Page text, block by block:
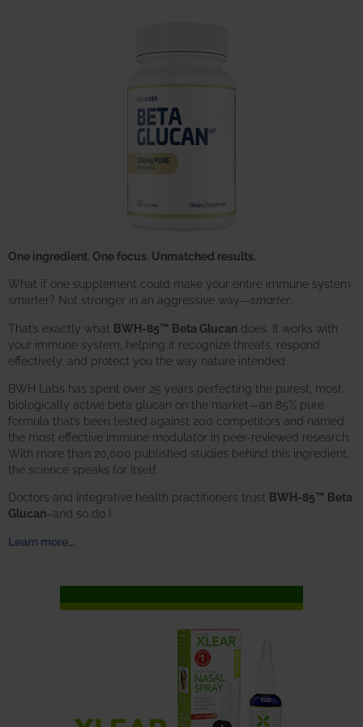
One ingredient. One focus. Unmatched results.
What if one supplement could make your entire immune system
smarter? Not stronger in an aggressive way—smarter
That’s exactly what BWH-85™ Beta Glucan does. It works with
your immune system, helping it recognize threats, respond
effectively, and protect you the way nature intended.
BWH Labs has spent over 25 years perfecting the purest, most
biologically active beta glucan on the market—an 85% pure
formula that’s been tested against 200 competitors and named
the most effective immune modulator in peer-reviewed research.
With more than 20,000 published studies behind this ingredient,
the science speaks for itself.
Doctors and integrative health practitioners trust BWH-85™ Beta
Glucan–and so do I.
Learn more…